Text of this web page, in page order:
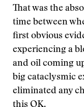
That was the
time between
first obvious
experiencing a
and oil coming
big cataclysmic
eliminated any
this OK.